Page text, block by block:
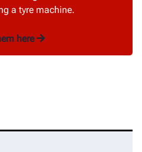
a tyre machine.
here